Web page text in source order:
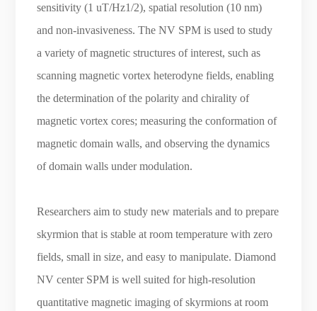
sensitivity (1 uT/Hz1/2), spatial resolution (10 nm)
and non-invasiveness. The NV SPM is used to study
a variety of magnetic structures of interest, such as
scanning magnetic vortex heterodyne fields, enabling
the determination of the polarity and chirality of
magnetic vortex cores; measuring the conformation of
magnetic domain walls, and observing the dynamics
of domain walls under modulation.
Researchers aim to study new materials and to prepare
skyrmion that is stable at room temperature with zero
fields, small in size, and easy to manipulate. Diamond
NV center SPM is well suited for high-resolution
quantitative magnetic imaging of skyrmions at room